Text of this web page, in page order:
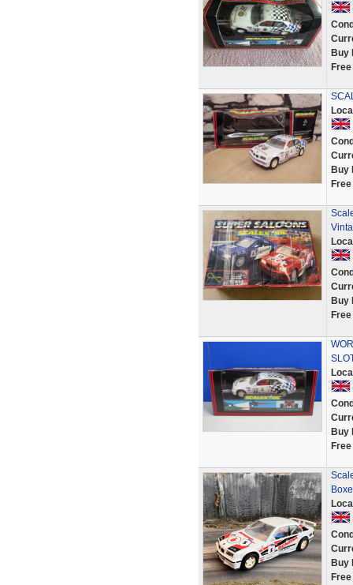
Buy
Buy
Buy
Buy
Buy